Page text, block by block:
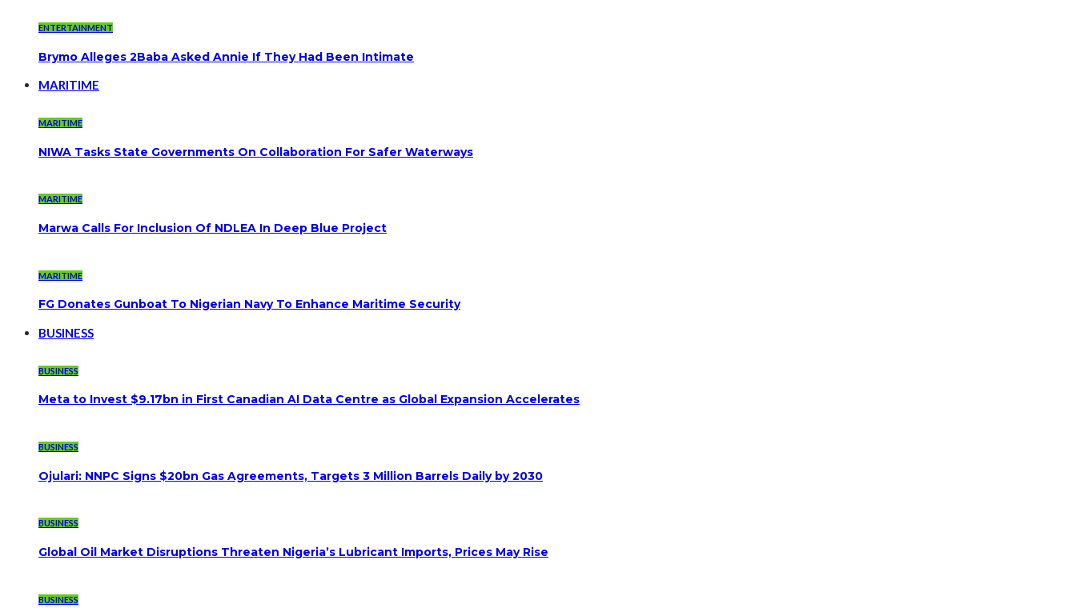
ENTERTAINMENT
Brymo Alleges 2Baba Asked Annie If They Had Been Intimate
MARITIME
MARITIME
NIWA Tasks State Governments On Collaboration For Safer Waterways
MARITIME
Marwa Calls For Inclusion Of NDLEA In Deep Blue Project
MARITIME
FG Donates Gunboat To Nigerian Navy To Enhance Maritime Security
BUSINESS
BUSINESS
Meta to Invest $9.17bn in First Canadian AI Data Centre as Global Expansion Accelerates
BUSINESS
Ojulari: NNPC Signs $20bn Gas Agreements, Targets 3 Million Barrels Daily by 2030
BUSINESS
Global Oil Market Disruptions Threaten Nigeria’s Lubricant Imports, Prices May Rise
BUSINESS